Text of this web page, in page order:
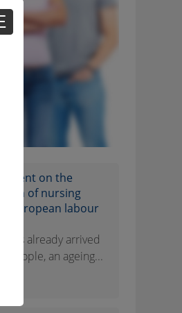
event on the
of nursing
European labour
has already arrived
people, an ageing...